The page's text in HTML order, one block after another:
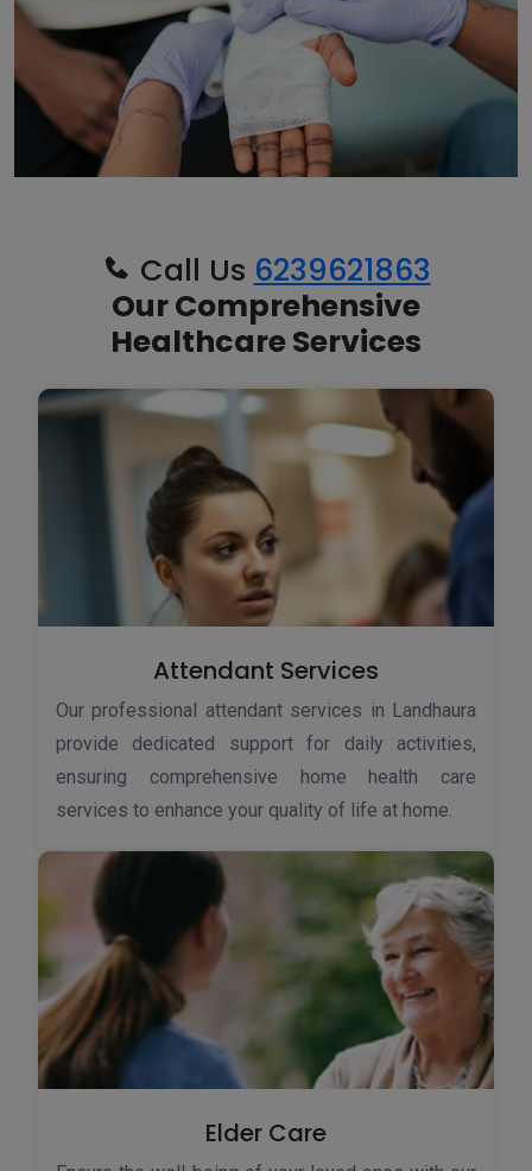
Call Us 6239621863
Our Comprehensive
Healthcare Services
Attendant Services
Our professional attendant services in Landhaura
provide dedicated support for daily activities,
ensuring comprehensive home health care
services to enhance your quality of life at home.
Elder Care